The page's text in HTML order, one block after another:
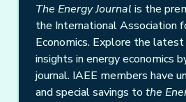
The Energy Journal is the
the International Association
Economics. Explore the latest
insights in energy economics
journal. IAEE members have
and special savings to the